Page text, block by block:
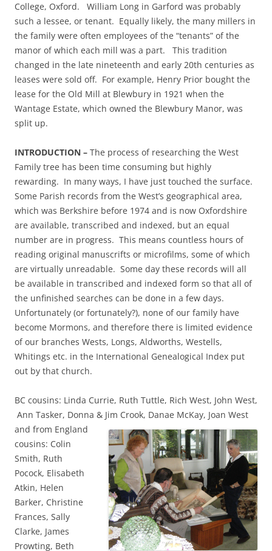
College, Oxford. William Long in Garford was probably
such a lessee, or tenant. Equally likely, the many millers in
the family were often employees of the “tenants” of the
manor of which each mill was a part. This tradition
changed in the late nineteenth and early 20th centuries as
leases were sold off. For example, Henry Prior bought the
lease for the Old Mill at Blewbury in 1921 when the
Wantage Estate, which owned the Blewbury Manor, was
split up.
INTRODUCTION – The process of researching the West
Family tree has been time consuming but highly
rewarding. In many ways, I have just touched the surface.
Some Parish records from the West’s geographical area,
which was Berkshire before 1974 and is now Oxfordshire
are available, transcribed and indexed, but an equal
number are in progress. This means countless hours of
reading original manuscrifts or microfilms, some of which
are virtually unreadable. Some day these records will all
be available in transcribed and indexed form so that all of
the unfinished searches can be done in a few days.
Unfortunately (or fortunately?), none of our family have
become Mormons, and therefore there is limited evidence
of our branches Wests, Longs, Aldworths, Westells,
Whitings etc. in the International Genealogical Index put
out by that church.
BC cousins: Linda Currie, Ruth Tuttle, Rich West, John West,
Ann Tasker, Donna & Jim Crook, Danae McKay, Joan West
and from England
cousins: Colin
Smith, Ruth
Pocock, Elisabeth
Atkin, Helen
Barker, Christine
Frances, Sally
Clarke, James
Prowting, Beth